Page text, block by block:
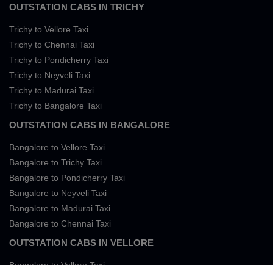
OUTSTATION CABS IN TRICHY
Trichy to Vellore Taxi
Trichy to Chennai Taxi
Trichy to Pondicherry Taxi
Trichy to Neyveli Taxi
Trichy to Madurai Taxi
Trichy to Bangalore Taxi
OUTSTATION CABS IN BANGALORE
Bangalore to Vellore Taxi
Bangalore to Trichy Taxi
Bangalore to Pondicherry Taxi
Bangalore to Neyveli Taxi
Bangalore to Madurai Taxi
Bangalore to Chennai Taxi
OUTSTATION CABS IN VELLORE